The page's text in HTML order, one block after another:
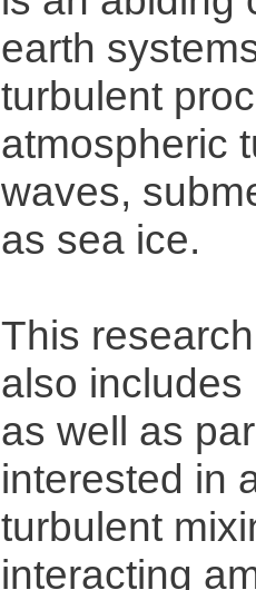
earth
turbulent
atmospheric
waves,
as sea ice.
This
also
as well as
interested in
turbulent
interacting